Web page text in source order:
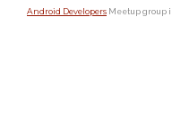
Android Developers Meetup group